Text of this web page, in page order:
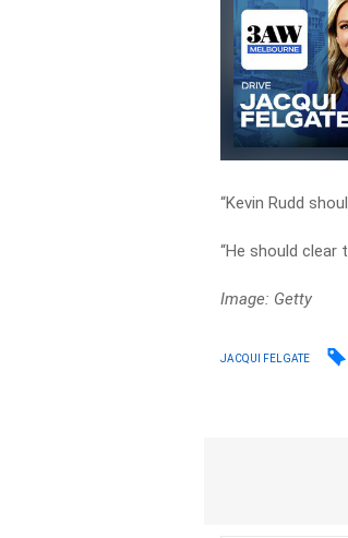
“Kevin Rudd
“He should clear
Image: Getty
JACQUI FELGATE